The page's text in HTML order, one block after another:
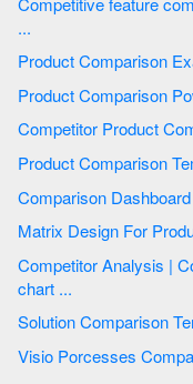
...
Competitor
Product Comparison
Competitor Analysis | Competitive
chart ...
Solution Comparison